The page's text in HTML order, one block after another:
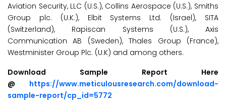
Aviation Security, LLC (U.S.), Collins Aerospace (U.S.), Smiths
Group plc. (U.K.), Elbit Systems Ltd. (Israel), SITA
(Switzerland), Rapiscan Systems (U.S.), Axis
Communication AB (Sweden), Thales Group (France),
Westminister Group Plc. (U.K) and among others.
Download Sample Report Here
@ https://www.meticulousresearch.com/download-
sample-report/cp_id=5772